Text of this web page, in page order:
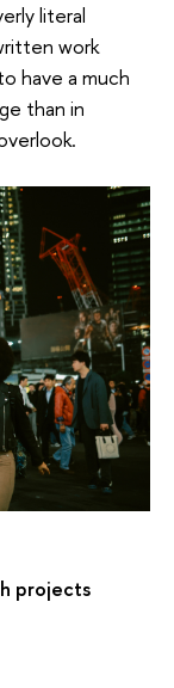
literal
work
have a much
than in
projects